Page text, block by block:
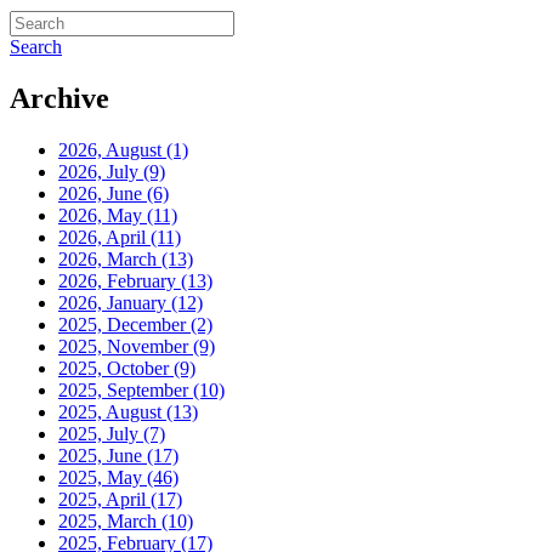
Search
Archive
2026, August (1)
2026, July (9)
2026, June (6)
2026, May (11)
2026, April (11)
2026, March (13)
2026, February (13)
2026, January (12)
2025, December(2)
2025, November(9)
2025, October(9)
2025, September(10)
2025, August (13)
2025, July (7)
2025, June (17)
2025, May (46)
2025, April (17)
2025, March (10)
2025, February (17)